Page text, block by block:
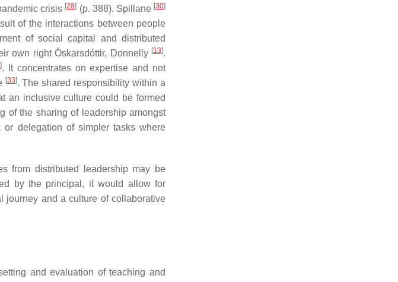
crisis [28] (p. 388). Spillane [30]
of the interactions between people
of social capital and distributed
own right Óskarsdóttir, Donnelly [13].
]. It concentrates on expertise and not
[33]. The shared responsibility within a
an inclusive culture could be formed
of the sharing of leadership amongst
delegation of simpler tasks where
from distributed leadership may be
by the principal, it would allow for
journey and a culture of collaborative
and evaluation of teaching and